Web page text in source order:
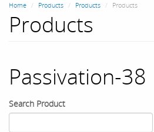
Home Products Products Products
Products
Passivation-38
Search Product